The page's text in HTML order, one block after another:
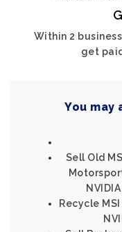
Within 2
get
You may
Sell Old
Recycle